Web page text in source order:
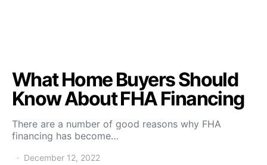
What Home Buyers Should
Know About FHA Financing
There are a number of good reasons why FHA
financing has become…
December 12, 2022